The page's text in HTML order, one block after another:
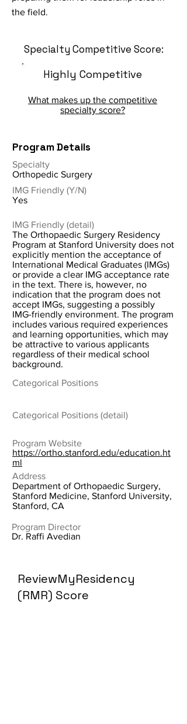
the field.
Specialty Competitive Score:
Highly Competitive
What makes up the competitive
specialty score?
Program Details
Specialty
Orthopedic Surgery
IMG Friendly (Y/N)
Yes
IMG Friendly (detail)
The Orthopaedic Surgery Residency
Program at Stanford University does not
explicitly mention the acceptance of
International Medical Graduates (IMGs)
or provide a clear IMG acceptance rate
in the text. There is, however, no
indication that the program does not
accept IMGs, suggesting a possibly
IMG-friendly environment. The program
includes various required experiences
and learning opportunities, which may
be attractive to various applicants
regardless of their medical school
background.
Categorical Positions
Categorical Positions (detail)
Program Website
https://ortho.stanford.edu/education.ht
ml
Address
Department of Orthopaedic Surgery,
Stanford Medicine, Stanford University,
Stanford, CA
Program Director
Dr. Raffi Avedian
ReviewMyResidency
(RMR) Score